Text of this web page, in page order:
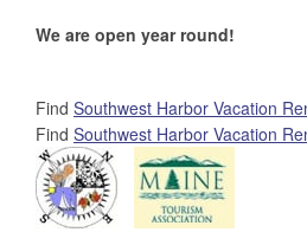
We are open year round!
Find Southwest Harbor Vacation
Find Southwest Harbor Vacation